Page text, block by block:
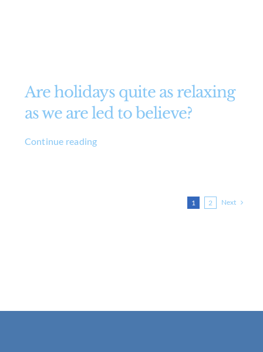
Are holidays quite as relaxing
as we are led to believe?
Continue reading
1 2 Next